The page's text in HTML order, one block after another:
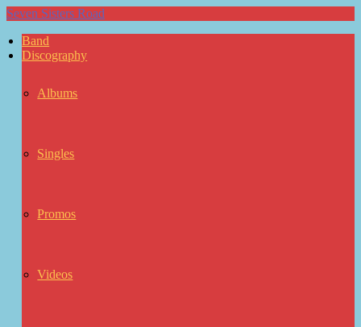
Seven Sisters Road
Band
Discography
Albums
Singles
Promos
Videos